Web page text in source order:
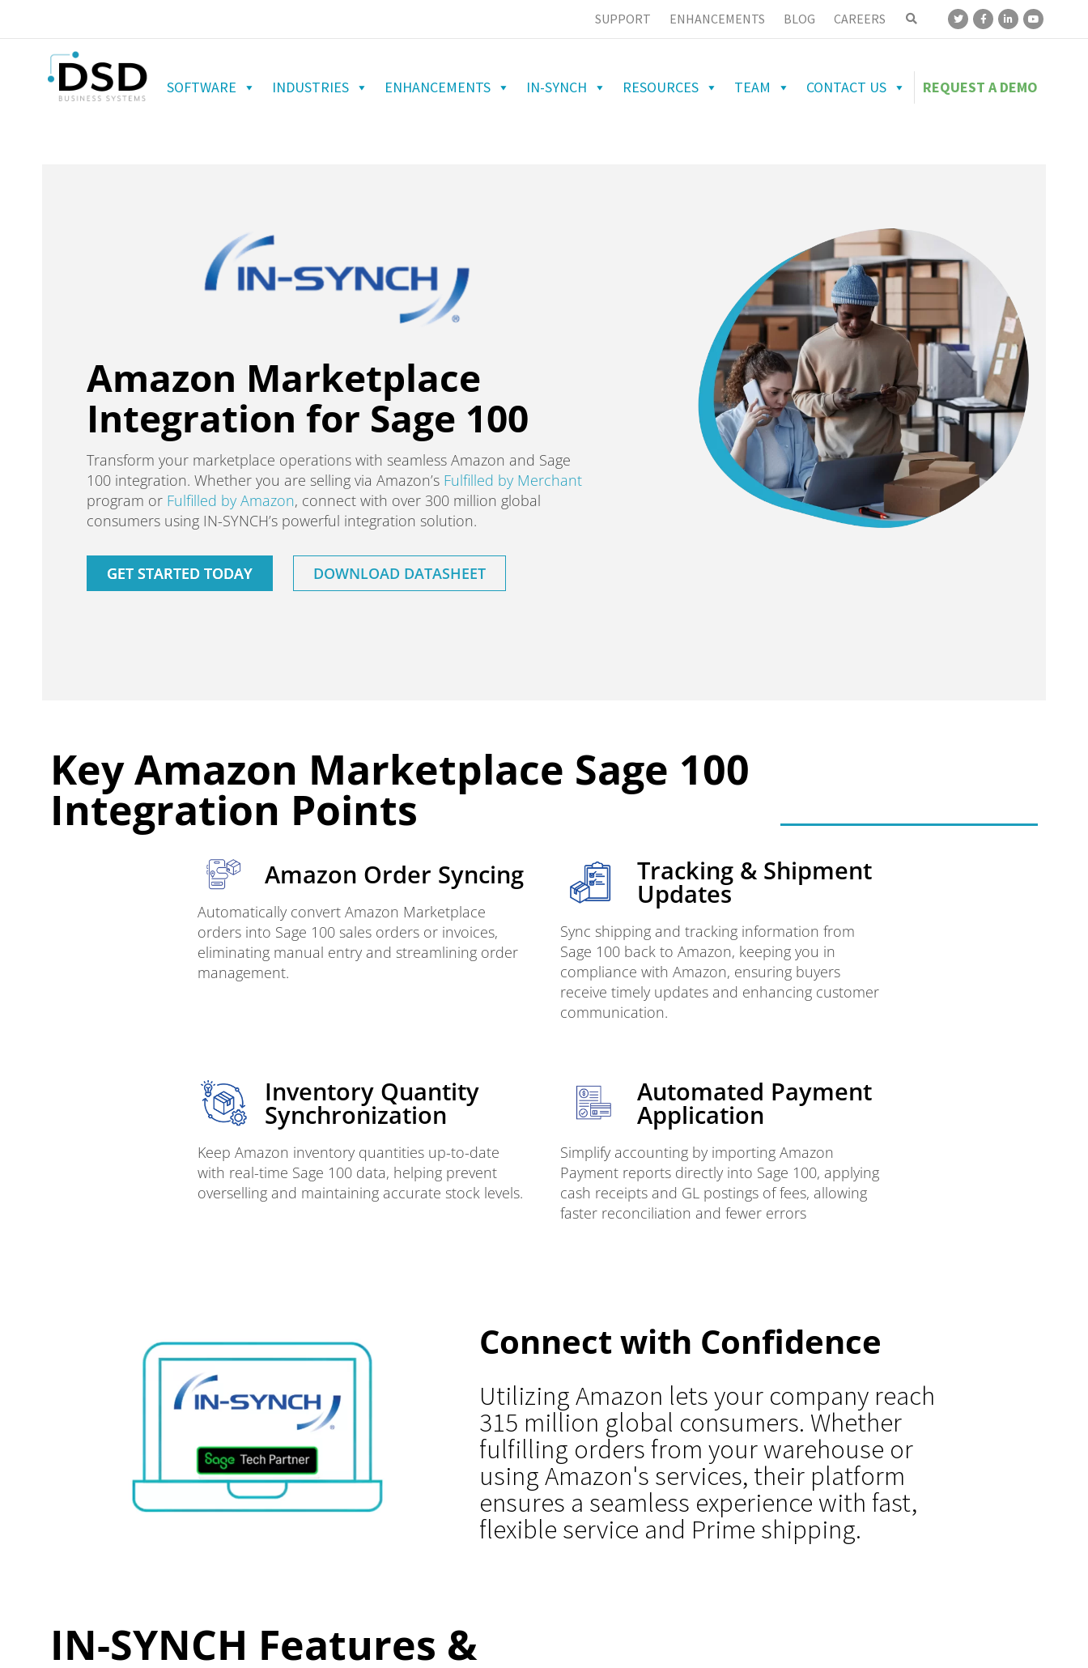
SUPPORT ENHANCEMENTS BLOG CAREERS
SOFTWARE INDUSTRIES ENHANCEMENTS IN-SYNCH RESOURCES TEAM CONTACT US REQUEST A DEMO
Amazon Marketplace
Integration for Sage 100
Transform your marketplace operations with seamless Amazon and Sage
100 integration. Whether you are selling via Amazon’s Fulfilled by Merchant
program or Fulfilled by Amazon, connect with over 300 million global
consumers using IN-SYNCH’s powerful integration solution.
GET STARTED TODAY DOWNLOAD DATASHEET
Key Amazon Marketplace Sage 100
Integration Points
Amazon Order Syncing
Automatically convert Amazon Marketplace
orders into Sage 100 sales orders or invoices,
eliminating manual entry and streamlining order
management.
Tracking & Shipment
Updates
Sync shipping and tracking information from
Sage 100 back to Amazon, keeping you in
compliance with Amazon, ensuring buyers
receive timely updates and enhancing customer
communication.
Inventory Quantity
Synchronization
Keep Amazon inventory quantities up-to-date
with real-time Sage 100 data, helping prevent
overselling and maintaining accurate stock levels.
Automated Payment
Application
Simplify accounting by importing Amazon
Payment reports directly into Sage 100, applying
cash receipts and GL postings of fees, allowing
faster reconciliation and fewer errors
Connect with Confidence
Utilizing Amazon lets your company reach
315 million global consumers. Whether
fulfilling orders from your warehouse or
using Amazon's services, their platform
ensures a seamless experience with fast,
flexible service and Prime shipping.
IN-SYNCH Features &